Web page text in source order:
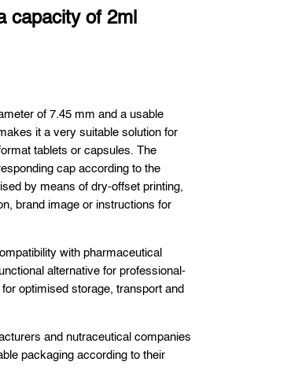
capacity of 2ml
of 7.45 mm and a usable
it a very suitable solution for
tablets or capsules. The
cap according to the
by means of dry-offset printing,
brand image or instructions for
with pharmaceutical
alternative for professional-
optimised storage, transport and
and nutraceutical companies
packaging according to their